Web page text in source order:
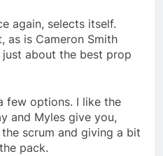
again, selects itself.
as is Cameron Smith
about the best prop
few options. I like the
and Myles give you,
scrum and giving a bit
pack.